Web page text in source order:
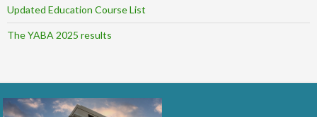
Updated Education Course List
The YABA 2025 results